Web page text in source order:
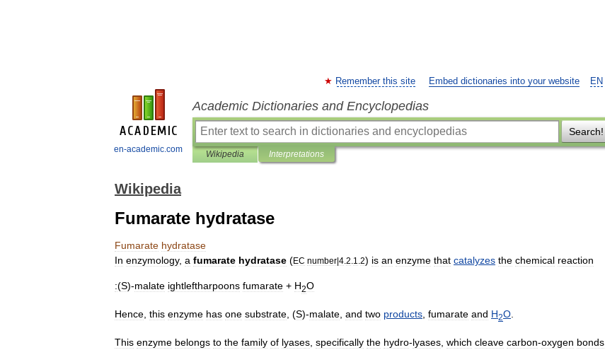
en-academic.com
EN
Remember this site Embed dictionaries into your website
Academic Dictionaries and Encyclopedias
Search!
Wikipedia Interpretations
Wikipedia
Fumarate hydratase
Fumarate hydratase
In enzymology, a fumarate hydratase (EC number|4 2 1 2) is an enzyme that catalyzes the chemical reaction
:(S)-malate ightleftharpoons fumarate + H2O
Hence this enzyme has one substrate (S)-malate and two products fumarate and H2O
This enzyme belongs to the family of lyases specifically the hydro-lyases which cleave carbon-oxygen bonds